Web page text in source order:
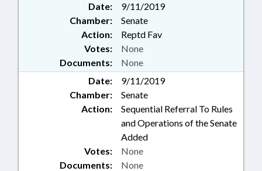
Date:
9/11/2019
Chamber:
Senate
Action:
Reptd Fav
Documents: None
Votes: None
Date:
9/11/2019
Chamber:
Senate
Action:
Sequential Referral To Rules
and Operations of the Senate
Added
Documents: None
Votes: None